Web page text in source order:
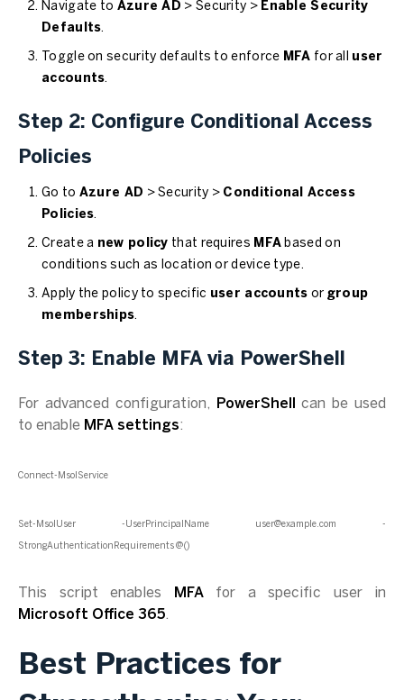
Navigate to Azure AD > Security > Enable Security
Defaults.
Toggle on security defaults to enforce MFA for all user
accounts.
Step 2: Configure Conditional Access
Policies
Go to Azure AD > Security > Conditional Access
Policies.
Create a new policy that requires MFA based on
conditions such as location or device type.
Apply the policy to specific user accounts or group
memberships.
Step 3: Enable MFA via PowerShell
For advanced configuration, PowerShell
can be used
to enable MFA settings:
Connect-MsolService
Set-MsolUser -UserPrincipalName user@example.com -
StrongAuthenticationRequirements @()
This script enables MFAfor a specific user in
Microsoft Office 365.
Best Practices for